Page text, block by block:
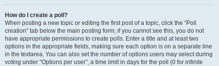
How do I create a poll?
When posting a new topic or editing the first post of a topic, click the “Poll
creation” tab below the main posting form; if you cannot see this, you do not
have appropriate permissions to create polls. Enter a title and at least two
options in the appropriate fields, making sure each option is on a separate line
in the textarea. You can also set the number of options users may select during
voting under “Options per user”, a time limit in days for the poll (0 for infinite